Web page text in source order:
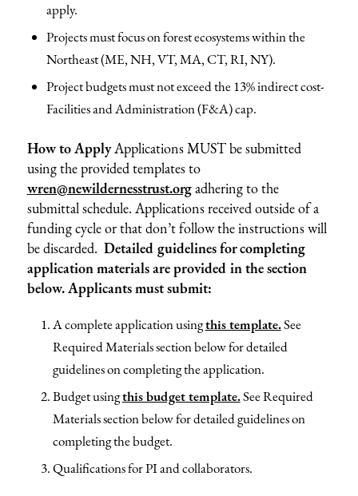
apply.
Projects must focus on forest ecosystems within the
Northeast (ME, NH, VT, MA, CT, RI, NY).
Project budgets must not exceed the 13% indirect cost-
Facilities and Administration (F&A) cap.
How to ApplyApplications MUST be submitted
using the provided templates to
wren@newildernesstrust.orgadhering to the
submittal schedule. Applications received outside of a
funding cycle or that don’t follow the instructions will
be discarded. Detailed guidelines for completing
application materials are provided in the section
below. Applicants must submit:
A complete application usingthis template.See
Required Materials section below for detailed
guidelines on completing the application.
Budget usingthis budget template.See Required
Materials section below for detailed guidelines on
completing the budget.
Qualifications for PI and collaborators.